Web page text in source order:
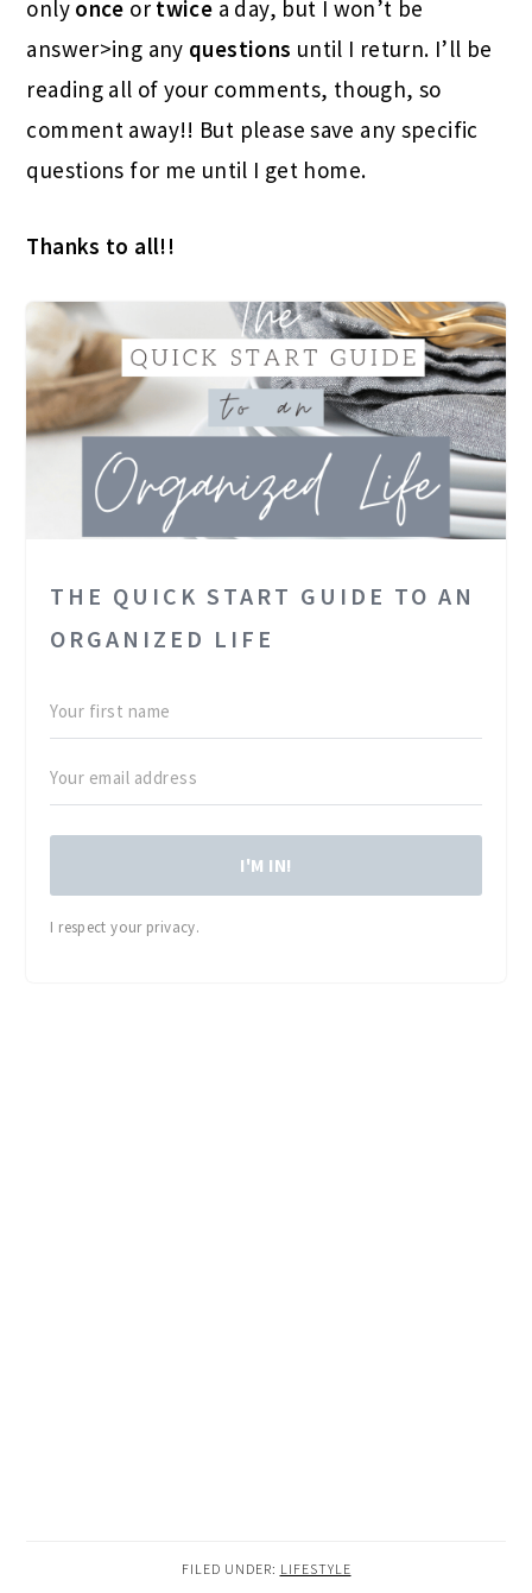
only once or twice a day, but I won’t be
answer>ing any questions until I return. I’ll be
reading all of your comments, though, so
comment away!! But please save any specific
questions for me until I get home.
Thanks to all!!
THE QUICK START GUIDE TO AN
ORGANIZED LIFE
I'M IN!
I respect your privacy.
FILED UNDER: LIFESTYLE